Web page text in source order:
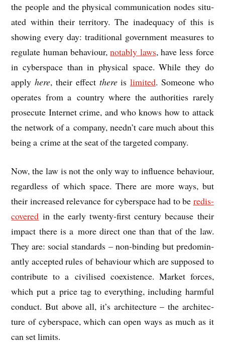
the people and the phys­ic­al com­mu­nic­a­tion nodes situ­
ated with­in their ter­rit­ory. The inad­equacy of this is
show­ing every day: tra­di­tion­al gov­ern­ment meas­ures to
reg­u­late human beha­viour,not­ably laws, have less force
in cyber­space than in phys­ic­al space. While they do
applyhere, their effect thereislim­ited. Someone who
oper­ates from a coun­try where the author­it­ies rarely
pro­sec­ute Inter­net crime, and who knows how to attack
the net­work of a com­pany, need­n’t care much about this
being a crime at the seat of the tar­geted company.
Now, the law is not the only way to influ­ence beha­viour,
regard­less of which space. There are more ways, but
their increased rel­ev­ance for cyber­space had to be redis­
covered in the early twenty-first cen­tury because their
impact there is a more dir­ect one than that of the law.
They are: social stand­ards – non-bind­ing but pre­dom­in­
antly accep­ted rules of beha­viour which are sup­posed to
con­trib­ute to a civ­il­ised coex­ist­ence. Mar­ket forces,
which put a price tag to everything, includ­ing harm­ful
con­duct. But above all, it’s archi­tec­ture – the archi­tec­
ture of cyber­space, which can open ways as much as it
can set limits.